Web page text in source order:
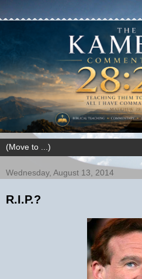
Wednesday, August 13, 2014
R.I.P.?